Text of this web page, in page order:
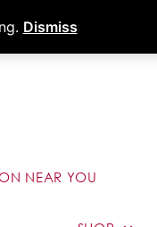
Dismiss
Dealer Portal
NEAR YOU